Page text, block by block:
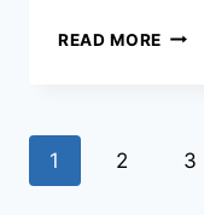
READ MORE HOW
Page
navigation
1 2 3